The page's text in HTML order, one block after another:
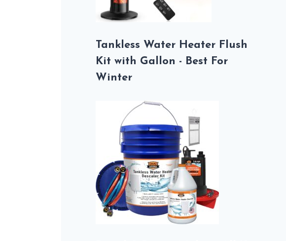
Tankless Water Heater Flush
Kit with Gallon - Best For
Winter